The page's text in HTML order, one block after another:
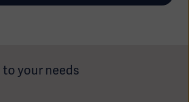
your needs